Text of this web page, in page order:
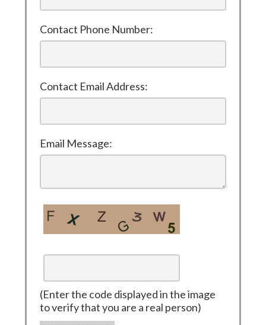
Contact Phone Number:
Contact Email Address:
Email Message:
(Enter the code displayed in the image
to verify that you are a real person)